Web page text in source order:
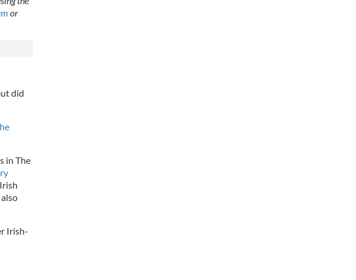
or
did
in The
Irish-